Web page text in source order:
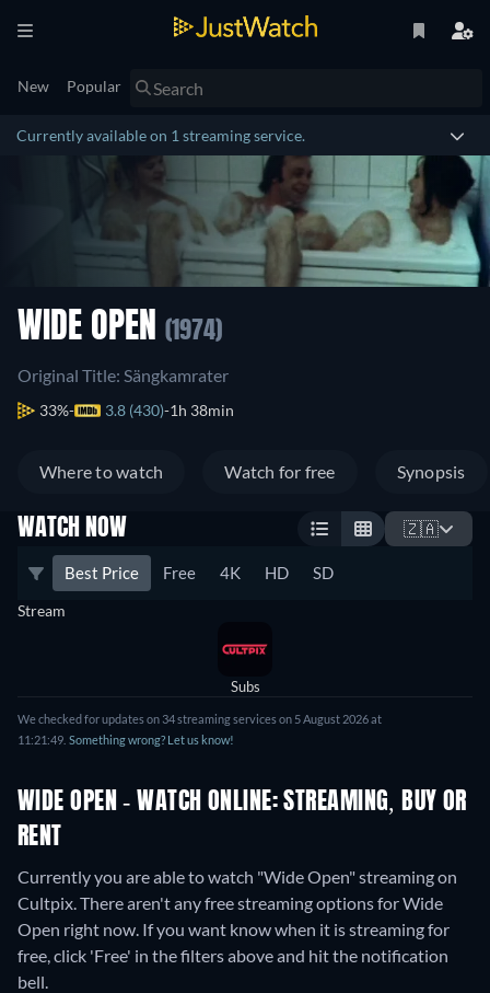
New Popular
Currently available on 1 streaming service.
WIDE OPEN (1974)
Original Title: Sängkamrater
33% 3.8 (430) 1h 38min
Where to watch Watch for free Synopsis
WATCH NOW 🇿🇦
Best Price Free 4K HD SD
Stream
Subs
We checked for updates on 34 streaming services on 5 August 2026 at
11:21:49. Something wrong? Let us know!
WIDE OPEN - WATCH ONLINE: STREAMING, BUY OR
RENT
Currently you are able to watch "Wide Open" streaming on
Cultpix.There aren't any free streaming options for Wide
Open right now. If you want know when it is streaming for
free, click 'Free' in the filters above and hit the notification
bell.